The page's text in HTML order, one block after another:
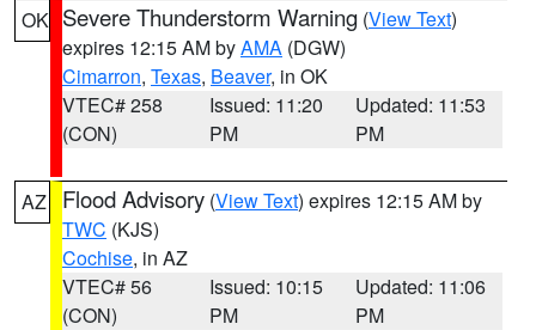
OK Severe Thunderstorm Warning (View Text)
expires 12:15 AM byAMA (DGW)
Cimarron, Texas, Beaver, in OK
VTEC# 258
(CON)
Issued: 11:20
PM
Updated: 11:53
PM
AZ Flood Advisory (View Text) expires 12:15 AM by
TWC (KJS)
Cochise, in AZ
VTEC# 56
(CON)
Issued: 10:15
PM
Updated: 11:06
PM